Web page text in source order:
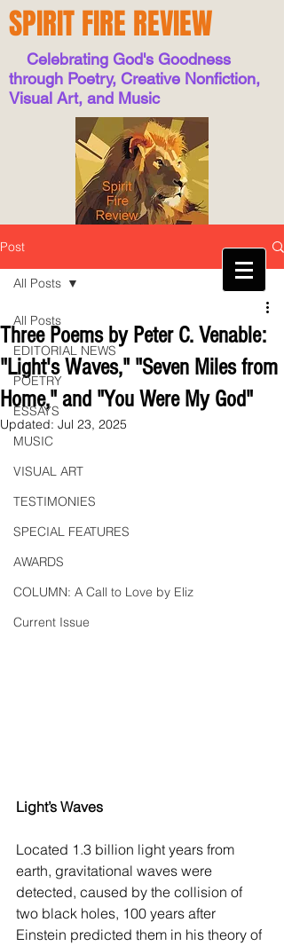
SPIRIT FIRE REVIEW
Celebrating God's Goodness
through Poetry, Creative Nonfiction,
Visual Art, and Music
Post
All Posts
EDITORIAL NEWS
POETRY
ESSAYS
MUSIC
VISUAL ART
TESTIMONIES
SPECIAL FEATURES
AWARDS
COLUMN: A Call to Love by Eliz
Current Issue
All Posts
Three Poems by Peter C. Venable:
"Light's Waves," "Seven Miles from
Home," and "You Were My God"
Updated: Jul 23, 2025
Light’s Waves
Located 1.3 billion light years from
earth, gravitational waves were
detected, caused by the collision of
two black holes, 100 years after
Einstein predicted them in his theory of